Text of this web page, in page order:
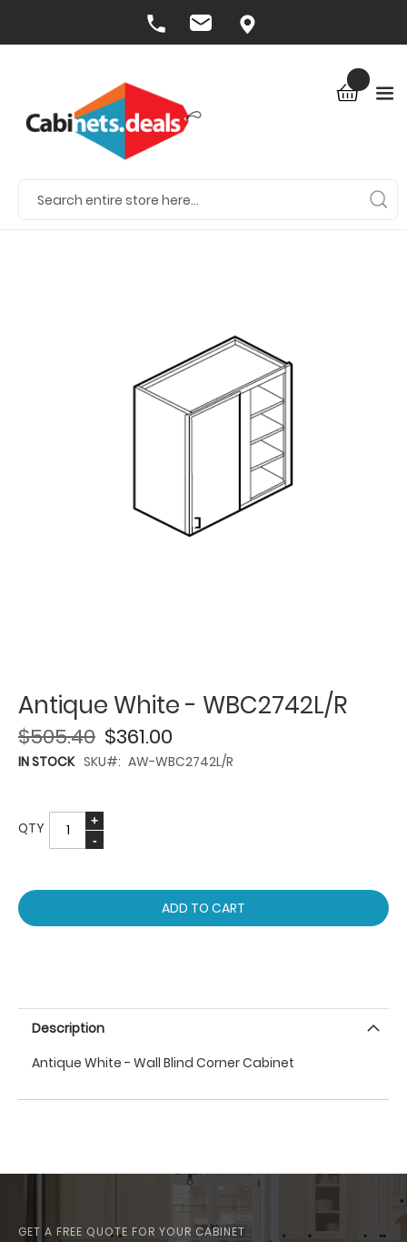
Antique White - WBC2742L/R
$361.00
$505.40
IN STOCK SKU AW-WBC2742L/R
QTY
ADD TO CART
Description
Antique White - Wall Blind Corner Cabinet
GET A FREE QUOTE FOR YOUR CABINET